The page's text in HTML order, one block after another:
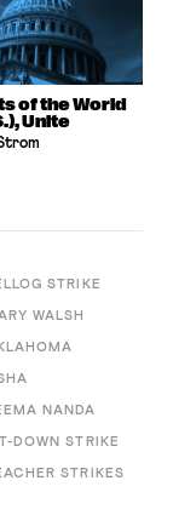
of the World
Unite
STRIKE
WALSH
NANDA
DOWN STRIKE
STRIKES